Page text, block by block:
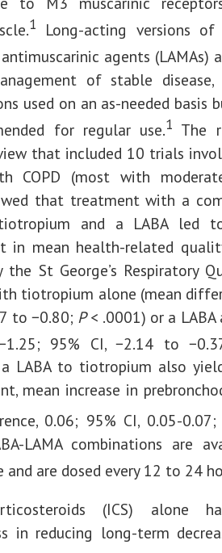
1 Long-acting versions
antimuscarinic agents (LAMAs)
of stable
used on an as-needed basis
for regular use.1 The
that included 10 trials
COPD (most with
that treatment with a
and a LABA led
in mean health-related
the St George’s Respiratory
tiotropium alone (mean
to −0.80; P< .0001) or a LABA
95% CI, −2.14 to
LABA to tiotropium also
mean increase in
0.06; 95% CI, 0.05-
LAMA combinations are
and are dosed every 12 to 24
(ICS) alone
in reducing long-term